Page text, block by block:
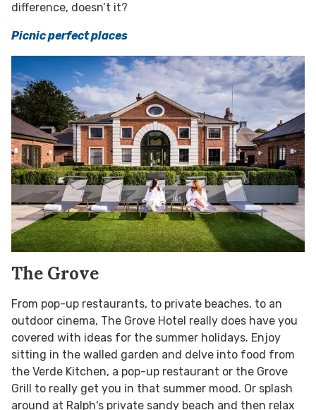
difference, doesn’t it?
Picnic perfect places
The Grove
From pop-up restaurants, to private beaches, to an
outdoor cinema, The Grove Hotel really does have you
covered with ideas for the summer holidays. Enjoy
sitting in the walled garden and delve into food from
the Verde Kitchen, a pop-up restaurant or the Grove
Grill to really get you in that summer mood. Or splash
around at Ralph's private sandy beach and then relax